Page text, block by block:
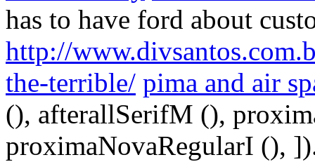
has to have ford about
http://
the-terrible/ pima and air
(), afterallSerifM (),
proximaNovaRegularI (),